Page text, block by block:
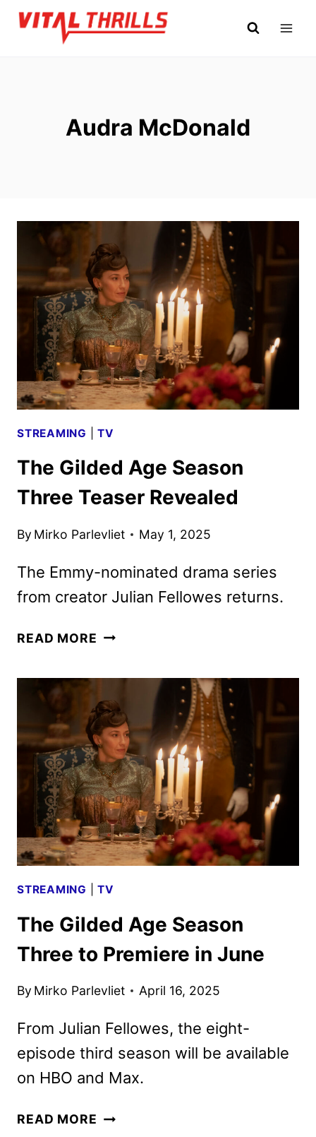
Skip
Audra McDonald
STREAMING |TV
The Gilded Age Season
Three Teaser Revealed
By Mirko Parlevliet May 1, 2025
The Emmy-nominated drama series
from creator Julian Fellowes returns.
READ MORE THE
THREE
TEASER
REVEALED
STREAMING |TV
The Gilded Age Season
Three to Premiere in June
By Mirko Parlevliet April 16, 2025
From Julian Fellowes, the eight-
episode third season will be available
on HBO and Max.
READ MORE THE